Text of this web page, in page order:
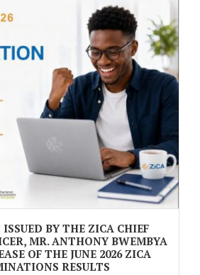
BY THE ZICA CHIEF
MR. ANTHONY BWEMBYA
OF THE JUNE 2026 ZICA
RESULTS